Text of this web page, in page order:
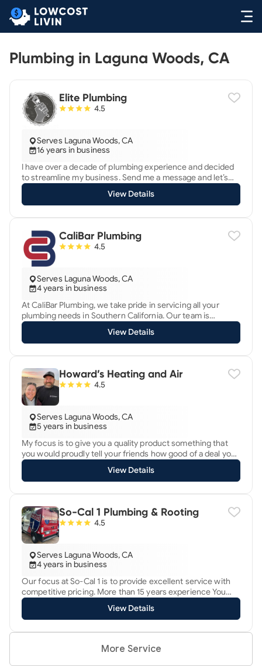
Plumbing in Laguna Woods, CA
Elite Plumbing
4.5
Serves Laguna Woods, CA
16 years in business
I have over a decade of plumbing experience and decided
to streamline my business. Send me a message and let’s
get going.
View Details
CaliBar Plumbing
4.5
Serves Laguna Woods, CA
4 years in business
At CaliBar Plumbing, we take pride in servicing all your
plumbing needs in Southern California. Our team is
dedicated to providing top-notch service, whether it's a
simple fix or a major installation. Trust us to handle it with
your plumbing systems run smoothly, so you can focus on
what matters most. Contact CaliBar Plumbing today for all
your plumbing solutions.
View Details
Howard’s Heating and Air
4.5
Serves Laguna Woods, CA
5 years in business
My focus is to give you a quality product something that
you would proudly tell your friends how good of a deal you
got and how good of a product you received. I do not upsell
you I show you exactly what I pay for the equipment and all
companies here in San Diego county.
View Details
So-Cal 1 Plumbing & Rooting
4.5
Serves Laguna Woods, CA
4 years in business
Our focus at So-Cal 1 is to provide excellent service with
competitive pricing. More than 15 years experience You
can trust in our quality workmanship and depend on us in
your time of need. We provide $65 drain cleaning service
camera inspection) Call today for details.
View Details
More Service